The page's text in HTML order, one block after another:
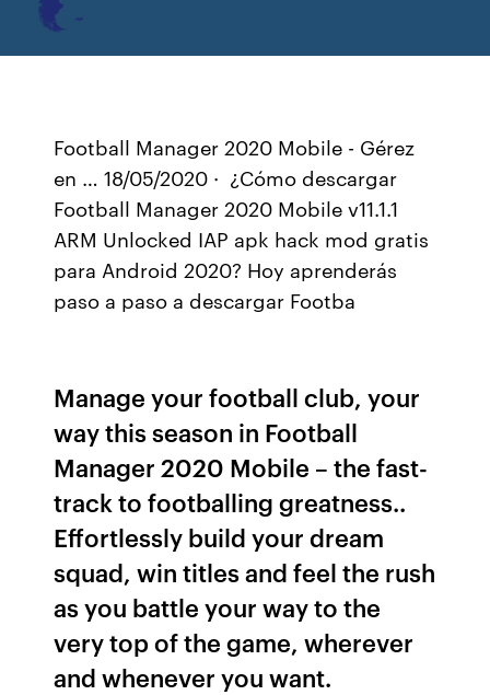
Football Manager 2020 Mobile - Gérez
en … 18/05/2020 · ︎ ¿Cómo descargar
Football Manager 2020 Mobile v11.1.1
ARM Unlocked IAP apk hack mod gratis
para Android 2020? Hoy aprenderás
paso a paso a descargar Footba
Manage your football club, your
way this season in Football
Manager 2020 Mobile – the fast-
track to footballing greatness..
Effortlessly build your dream
squad, win titles and feel the rush
as you battle your way to the
very top of the game, wherever
and whenever you want.